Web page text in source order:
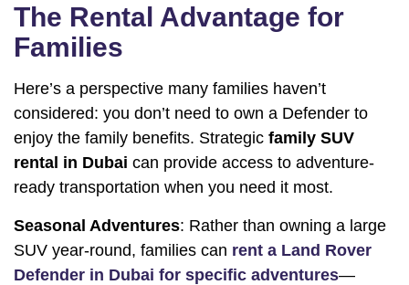
The Rental Advantage for
Families
Here’s a perspective many families haven’t
considered: you don’t need to own a Defender to
enjoy the family benefits. Strategic family SUV
rental in Dubai can provide access to adventure-
ready transportation when you need it most.
Seasonal Adventures: Rather than owning a large
SUV year-round, families can rent a Land Rover
Defender in Dubai for specific adventures—